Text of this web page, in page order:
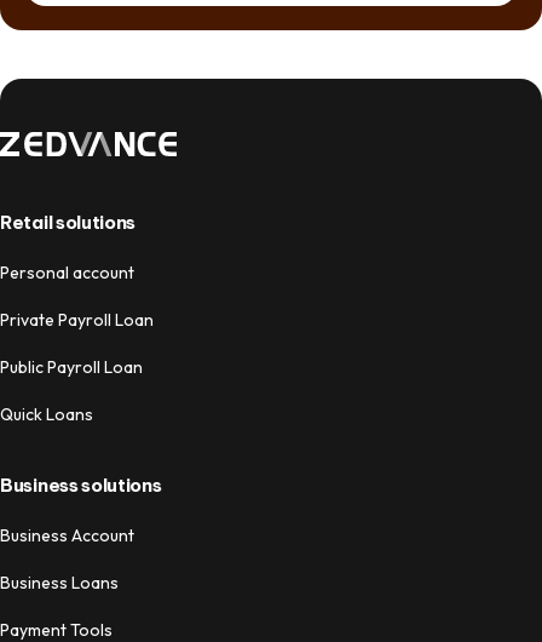
Retail solutions
Personal account
Private Payroll Loan
Public Payroll Loan
Quick Loans
Business solutions
Business Account
Business Loans
Payment Tools